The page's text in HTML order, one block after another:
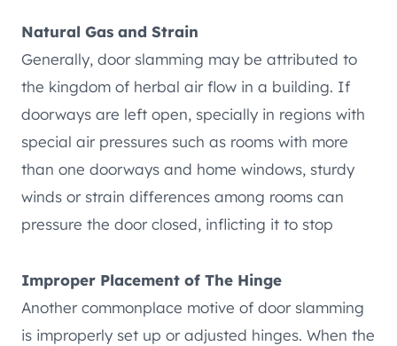
Natural Gas and Strain
Generally, door slamming may be attributed to
the kingdom of herbal air flow in a building. If
doorways are left open, specially in regions with
special air pressures such as rooms with more
than one doorways and home windows, sturdy
winds or strain differences among rooms can
pressure the door closed, inflicting it to stop
Improper Placement of The Hinge
Another commonplace motive of door slamming
is improperly set up or adjusted hinges. When the